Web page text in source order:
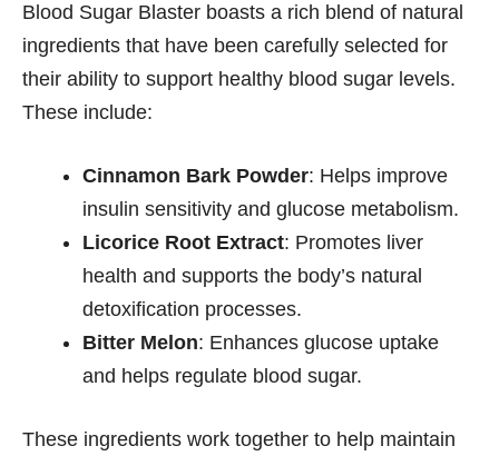
Blood Sugar Blaster boasts a rich blend of natural
ingredients that have been carefully selected for
their ability to support healthy blood sugar levels.
These include:
Cinnamon Bark Powder: Helps improve
insulin sensitivity and glucose metabolism.
Licorice Root Extract: Promotes liver
health and supports the body’s natural
detoxification processes.
Bitter Melon: Enhances glucose uptake
and helps regulate blood sugar.
These ingredients work together to help maintain